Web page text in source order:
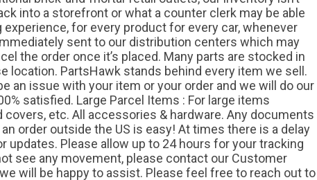
into a storefront or what a counter clerk may be able
for every product for every car, whenever
sent to our distribution centers which may
the order once it’s placed. Many parts are stocked in
location. PartsHawk stands behind every item we sell.
an issue with your item or your order and we will do our
satisfied. Large Parcel Items : For large items
covers, etc. All accessories & hardware. Any documents
order outside the US is easy! At times there is a delay
updates. Please allow up to 24 hours for your tracking
see any movement, please contact our Customer
will be happy to assist. Please feel free to reach out to